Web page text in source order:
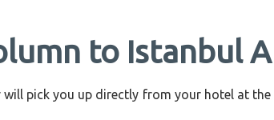
to Istanbul
will pick you up directly from your hotel at